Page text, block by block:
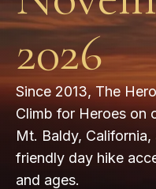
2026
Since 2013, The
Climb for Heroes on
Mt. Baldy,
friendly day hike
and ages.